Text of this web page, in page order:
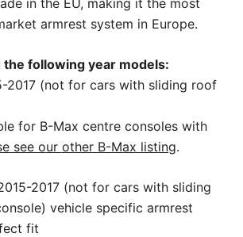
armrest system in Europe.
following year models:
2017 (not for cars with sliding roof
for B-Max centre consoles with
see our other B-Max listing.
2017 (not for cars with sliding
vehicle specific armrest
fit